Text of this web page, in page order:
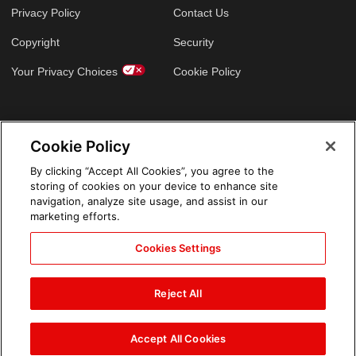
Privacy Policy
Copyright
Your Privacy Choices
Contact Us
Security
Cookie Policy
Cookie Policy
By clicking “Accept All Cookies”, you agree to the
storing of cookies on your device to enhance site
navigation, analyze site usage, and assist in our
marketing efforts.
Cookies Settings
Reject All
Accept All Cookies